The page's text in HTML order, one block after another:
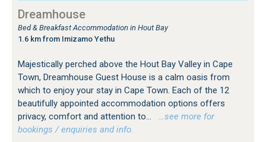
Dreamhouse
Bed & Breakfast Accommodation in Hout Bay
1.6 km from Imizamo Yethu
Majestically perched above the Hout Bay Valley in Cape
Town, Dreamhouse Guest House is a calm oasis from
which to enjoy your stay in Cape Town. Each of the 12
beautifully appointed accommodation options offers
privacy, comfort and attention to...
…see more for
bookings / enquiries and info.